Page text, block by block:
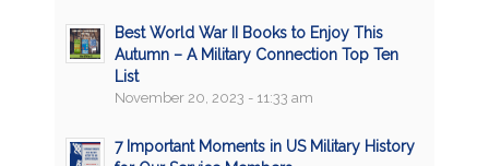
Best World War II Books to Enjoy This
Autumn – A Military Connection Top Ten
List
November 20, 2023 - 11:33 am
7 Important Moments in US Military History